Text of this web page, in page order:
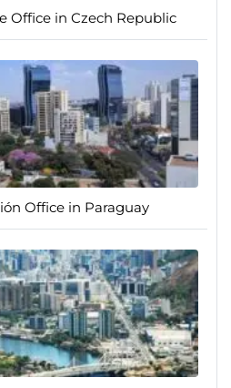
Office in Czech Republic
Office in Paraguay